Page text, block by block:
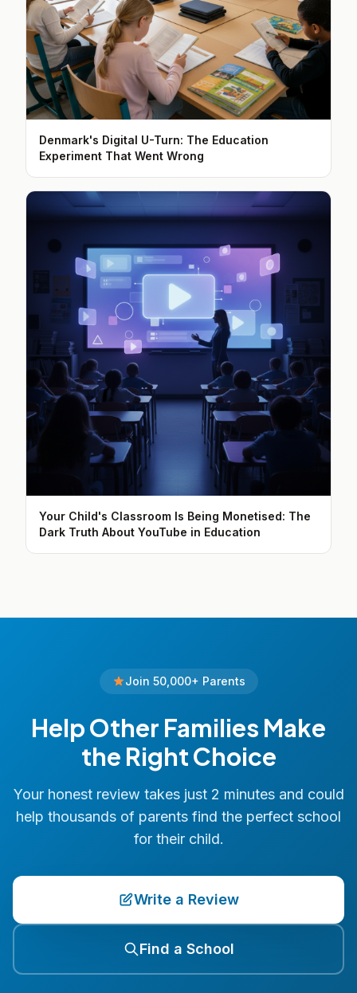
Denmark's Digital U-Turn: The Education
Experiment That Went Wrong
Your Child's Classroom Is Being Monetised: The
Dark Truth About YouTube in Education
Join 50,000+ Parents
Help Other Families Make
the Right Choice
Your honest review takes just 2 minutes and could
help thousands of parents find the perfect school
for their child.
Write a Review
Find a School